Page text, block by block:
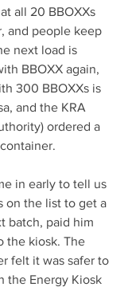
all 20 BBOXXs
and people keep
next load is
BBOXX again,
300 BBOXXs is
and the KRA
ordered a
in early to tell us
on the list to get a
batch, paid him
the kiosk. The
felt it was safer to
the Energy Kiosk